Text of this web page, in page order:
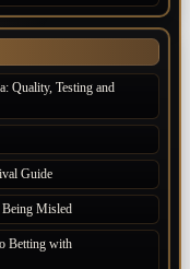
Quality, Testing and
Guide
Misled
Betting with